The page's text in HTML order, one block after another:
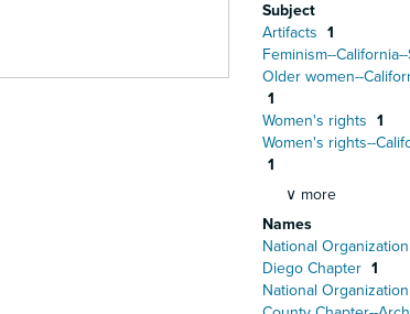
Subject
Artifacts 1
Feminism--
Older women--
1
Women's rights 1
Women's rights--
1
∨ more
Names
National
Diego Chapter 1
National